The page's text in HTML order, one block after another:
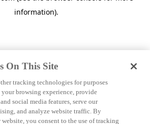
information).
On This Site
tracking technologies for purposes
browsing experience, provide
social media features, serve our
and analyze website traffic. By
you consent to the use of tracking